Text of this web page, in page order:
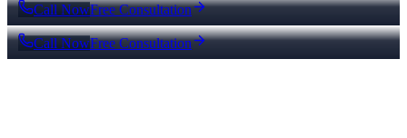
Call NowFree Consultation
Call NowFree Consultation